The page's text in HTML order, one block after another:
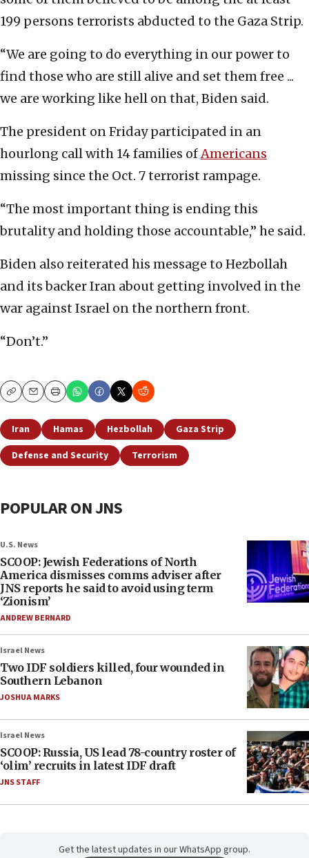
199 persons terrorists abducted to the Gaza Strip.
“We are going to do everything in our power to
find those who are still alive and set them free ...
we are working like hell on that, Biden said.
The president on Friday participated in an
hourlong call with 14 families ofAmericans
missing since the Oct. 7 terrorist rampage.
“The most important thing is ending this
brutality and holding those accountable,” he said.
Biden also reiterated his message to Hezbollah
and its backer Iran about getting involved in the
war against Israel on the northern front.
“Don’t.”
CopyEmailPrint
Iran Hamas Hezbollah
Gaza Strip
Defense and Security
Terrorism
POPULAR ON JNS
U.S. News
SCOOP: Jewish Federations of North
America dismisses comms adviser after
JNS reports he said to avoid using term
‘Zionism’
ANDREW BERNARD
Israel News
Two IDF soldiers killed, four wounded in
Southern Lebanon
JOSHUA MARKS
Israel News
SCOOP: Russia, US lead 78-country roster of
‘olim’ recruits in latest IDF draft
JNS STAFF
Get the latest updates in our WhatsApp group.